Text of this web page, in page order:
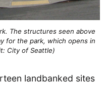
The structures seen above
for the park, which opens in
City of Seattle)
landbanked sites